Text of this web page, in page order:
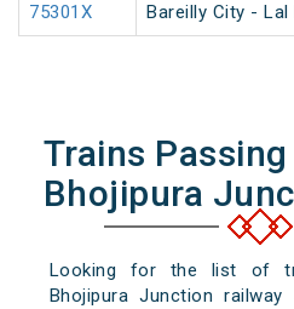
75301X Bareilly City - Lal
Trains
Bhojipura
Looking for the list of
Bhojipura Junction